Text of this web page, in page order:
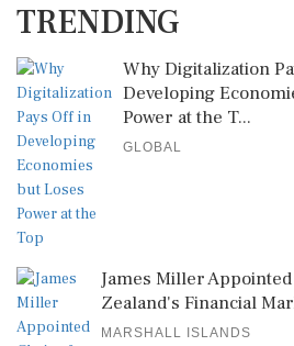
TRENDING
Why Digitalization
Developing
Power at the T...
GLOBAL
James Miller
Zealand's Financial
MARSHALL ISLANDS